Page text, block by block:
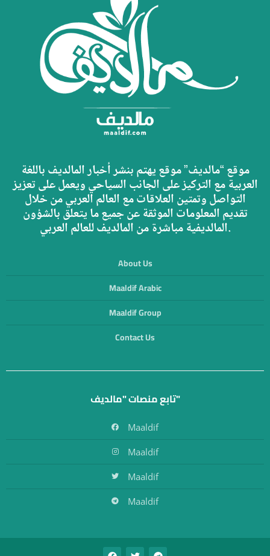
موقع “مالديف” موقع يهتم بنشر أخبار المالديف باللغة
العربية مع التركيز على الجانب السياحي ويعمل على تعزيز
التواصل وتمتين العلاقات مع العالم العربي من خلال
تقديم المعلومات الموثقة عن جميع ما يتعلق بالشؤون
المالديفية مباشرة من المالديف للعالم العربي.
About Us
Maaldif Arabic
Maaldif Group
Contact Us
تابع منصات "مالديف"
Maaldif
Maaldif
Maaldif
Maaldif